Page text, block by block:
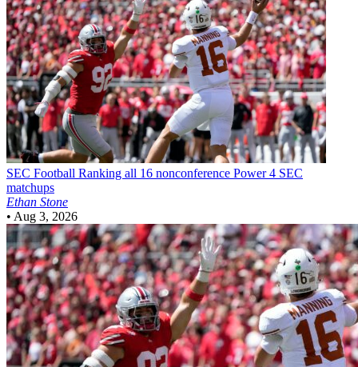
SEC Football Ranking all 16 nonconference Power 4 SEC
matchups
Ethan Stone
• Aug 3, 2026